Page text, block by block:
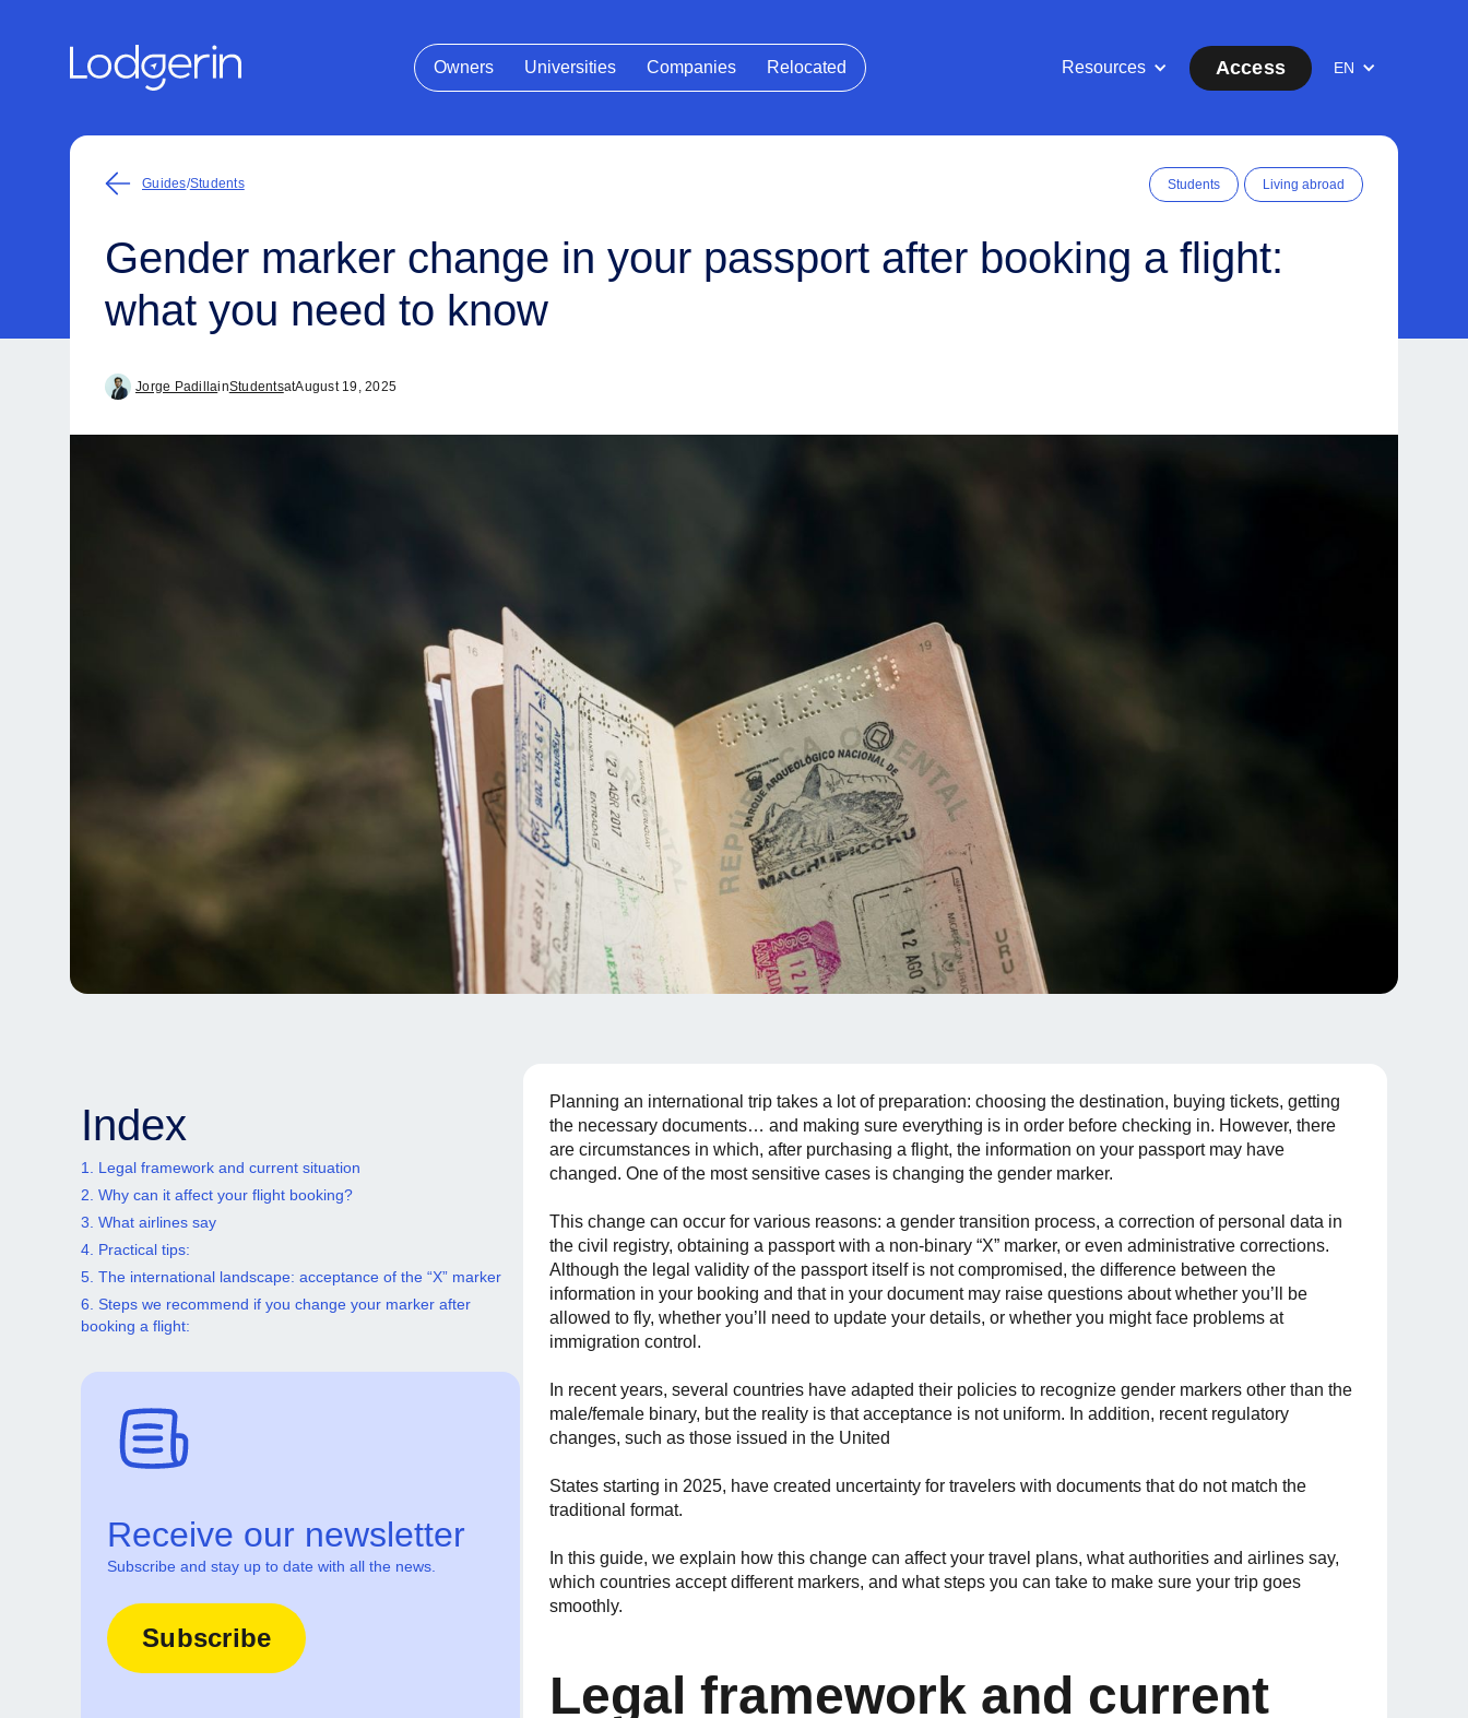
Owners Universities Companies Relocated Resources Access EN
Guides/Students Students Living abroad
Gender marker change in your passport after booking a flight:
what you need to know
Jorge PadillainStudentsatAugust 19, 2025
Index
1. Legal framework and current situation
2. Why can it affect your flight booking?
3. What airlines say
4. Practical tips:
5. The international landscape: acceptance of the “X” marker
6. Steps we recommend if you change your marker after
booking a flight:
Receive our newsletter
Subscribe and stay up to date with all the news.
Subscribe
Planning an international trip takes a lot of preparation: choosing the destination, buying tickets, getting
the necessary documents… and making sure everything is in order before checking in. However, there
are circumstances in which, after purchasing a flight, the information on your passport may have
changed. One of the most sensitive cases is changing the gender marker.
This change can occur for various reasons: a gender transition process, a correction of personal data in
the civil registry, obtaining a passport with a non-binary “X” marker, or even administrative corrections.
Although the legal validity of the passport itself is not compromised, the difference between the
information in your booking and that in your document may raise questions about whether you’ll be
allowed to fly, whether you’ll need to update your details, or whether you might face problems at
immigration control.
In recent years, several countries have adapted their policies to recognize gender markers other than the
male/female binary, but the reality is that acceptance is not uniform. In addition, recent regulatory
changes, such as those issued in the United
States starting in 2025, have created uncertainty for travelers with documents that do not match the
traditional format.
In this guide, we explain how this change can affect your travel plans, what authorities and airlines say,
which countries accept different markers, and what steps you can take to make sure your trip goes
smoothly.
Legal framework and current